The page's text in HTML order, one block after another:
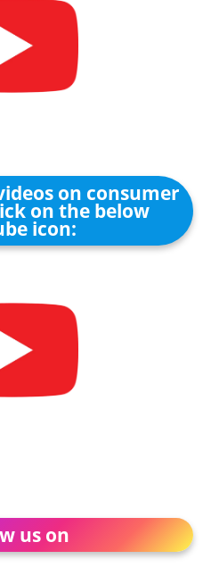
on consumer
on the below
icon:
us on